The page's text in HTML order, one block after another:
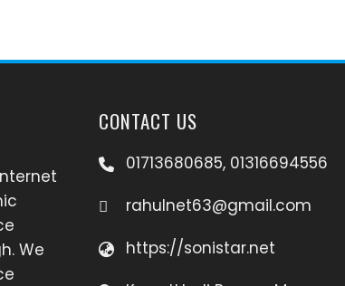
We
CONTACT US
01713680685, 01316694556
rahulnet63@gmail.com
https://sonistar.net